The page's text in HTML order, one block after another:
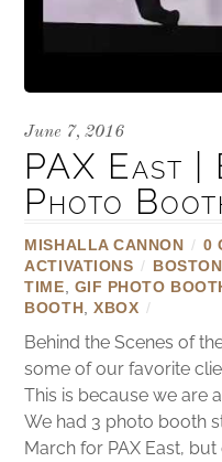
June 7, 2016
PAX East |
Photo
MISHALLA CANNON / 0
ACTIVATIONS /
TIME
GIF PHOTO
BOOTH ,XBOX /
Behind the Scenes of
some of our favorite
This is because we are
We had 3 photo booth
March for PAX East,